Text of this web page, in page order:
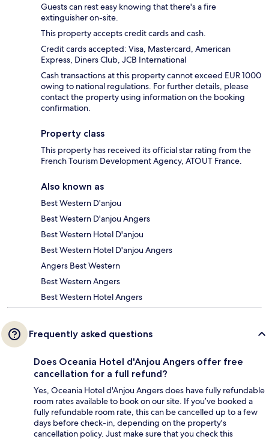
Guests can rest easy knowing that there's a fire
extinguisher on-site.
This property accepts credit cards and cash.
Credit cards accepted: Visa, Mastercard, American
Express, Diners Club, JCB International
Cash transactions at this property cannot exceed EUR 1000
owing to national regulations. For further details, please
contact the property using information on the booking
confirmation.
Property class
This property has received its official star rating from the
French Tourism Development Agency, ATOUT France.
Also known as
Best Western D'anjou
Best Western D'anjou Angers
Best Western Hotel D'anjou
Best Western Hotel D'anjou Angers
Angers Best Western
Best Western Angers
Best Western Hotel Angers
Frequently asked questions
Does Oceania Hotel d'Anjou Angers offer free
cancellation for a full refund?
Yes, Oceania Hotel d'Anjou Angers does have fully refundable
room rates available to book on our site. If you’ve booked a
fully refundable room rate, this can be cancelled up to a few
days before check-in, depending on the property's
cancellation policy. Just make sure that you check this